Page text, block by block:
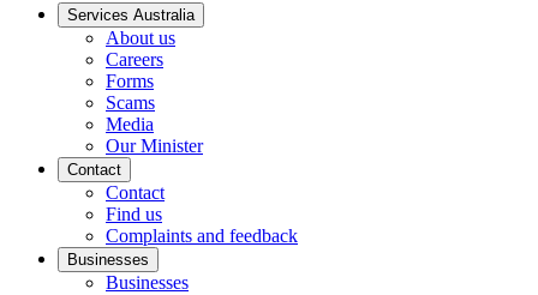
Services Australia
About us
Careers
Forms
Scams
Media
Our Minister
Contact
Contact
Find us
Complaints and feedback
Businesses
Businesses